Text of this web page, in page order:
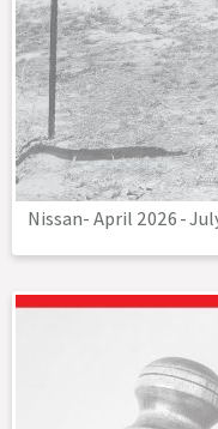
Nissan- April 2026-